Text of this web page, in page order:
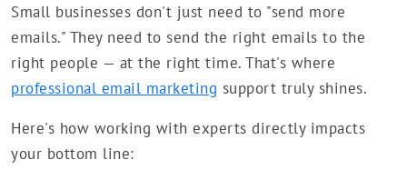
Small businesses don't just need to "send more
emails." They need to send the right emails to the
right people — at the right time. That's where
professional email marketing support truly shines.
Here's how working with experts directly impacts
your bottom line: